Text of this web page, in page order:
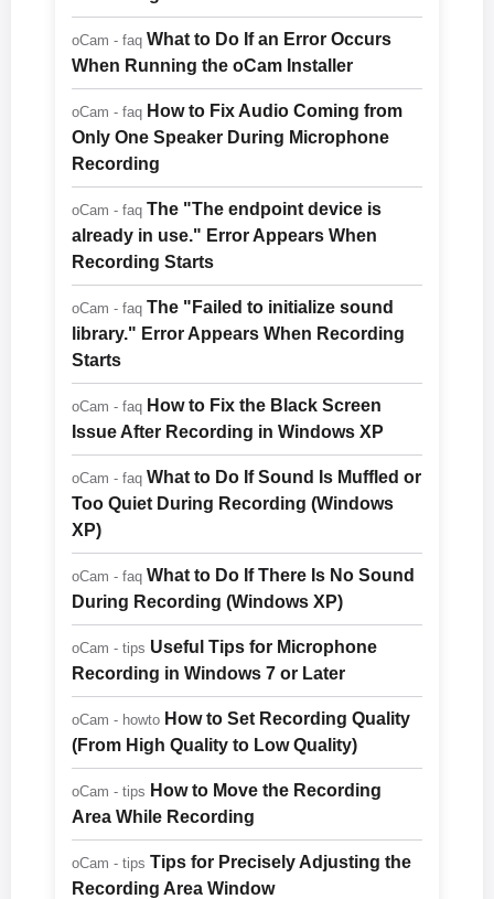
oCam - faq What to Do If an Error Occurs
When Running the oCam Installer
oCam - faq How to Fix Audio Coming from
Only One Speaker During Microphone
Recording
oCam - faq The "The endpoint device is
already in use." Error Appears When
Recording Starts
oCam - faq The "Failed to initialize sound
library." Error Appears When Recording
Starts
oCam - faq How to Fix the Black Screen
Issue After Recording in Windows XP
oCam - faq What to Do If Sound Is Muffled or
Too Quiet During Recording (Windows
XP)
oCam - faq What to Do If There Is No Sound
During Recording (Windows XP)
oCam - tips Useful Tips for Microphone
Recording in Windows 7 or Later
oCam - howto How to Set Recording Quality
(From High Quality to Low Quality)
oCam - tips How to Move the Recording
Area While Recording
oCam - tips Tips for Precisely Adjusting the
Recording Area Window